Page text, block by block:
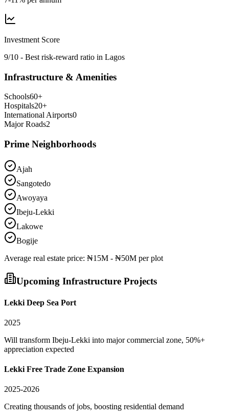
Investment Score
9/10 - Best risk-reward ratio in Lagos
Infrastructure & Amenities
Schools60+
Hospitals20+
International Airports0
Major Roads2
Prime Neighborhoods
Ajah
Sangotedo
Awoyaya
Ibeju-Lekki
Lakowe
Bogije
Average real estate price: ₦15M - ₦50M per plot
Upcoming Infrastructure Projects
Lekki Deep Sea Port
2025
Will transform Ibeju-Lekki into major commercial zone, 50%+
appreciation expected
Lekki Free Trade Zone Expansion
2025-2026
Creating thousands of jobs, boosting residential demand